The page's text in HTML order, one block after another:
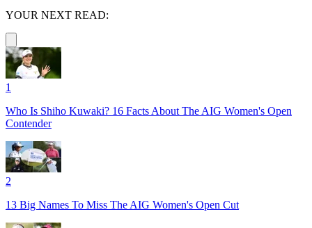
YOUR NEXT READ:
1
Who Is Shiho Kuwaki? 16 Facts About The AIG Women's Open
Contender
2
13 Big Names To Miss The AIG Women's Open Cut